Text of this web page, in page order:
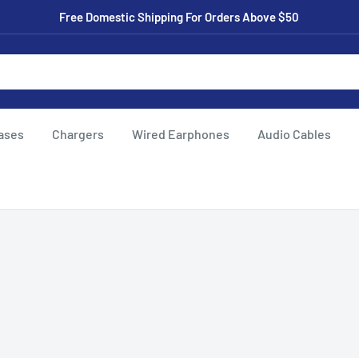
Free Domestic Shipping For Orders Above $50
Chargers Wired Earphones Audio Cables